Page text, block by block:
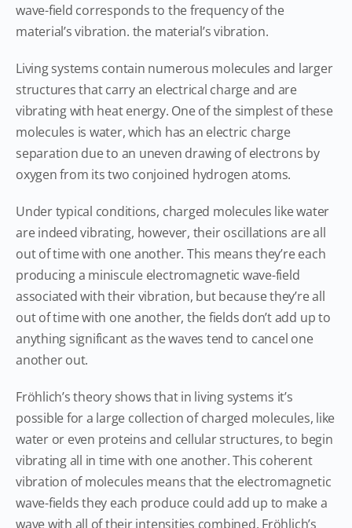
wave-field corresponds to the frequency of the
material’s vibration. the material’s vibration.
Living systems contain numerous molecules and larger
structures that carry an electrical charge and are
vibrating with heat energy. One of the simplest of these
molecules is water, which has an electric charge
separation due to an uneven drawing of electrons by
oxygen from its two conjoined hydrogen atoms.
Under typical conditions, charged molecules like water
are indeed vibrating, however, their oscillations are all
out of time with one another. This means they’re each
producing a miniscule electromagnetic wave-field
associated with their vibration, but because they’re all
out of time with one another, the fields don’t add up to
anything significant as the waves tend to cancel one
another out.
Fröhlich’s theory shows that in living systems it’s
possible for a large collection of charged molecules, like
water or even proteins and cellular structures, to begin
vibrating all in time with one another. This coherent
vibration of molecules means that the electromagnetic
wave-fields they each produce could add up to make a
wave with all of their intensities combined. Fröhlich’s